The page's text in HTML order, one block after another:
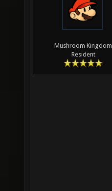
Mushroom Kingdom
Resident